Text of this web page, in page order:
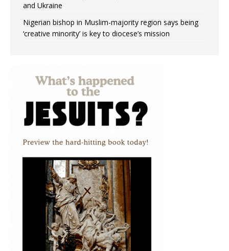
and Ukraine
Nigerian bishop in Muslim-majority region says being
‘creative minority’ is key to diocese’s mission